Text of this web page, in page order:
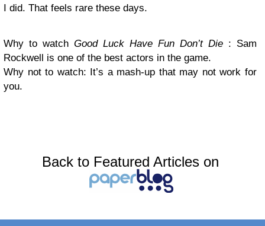
I did. That feels rare these days.
Why to watch Good Luck Have Fun Don’t Die : Sam
Rockwell is one of the best actors in the game.
Why not to watch: It’s a mash-up that may not work for
you.
Back to Featured Articles on